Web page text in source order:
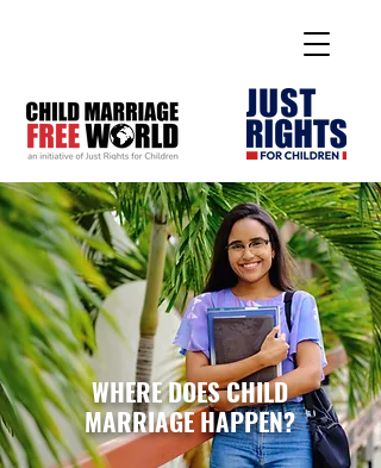
WHERE DOES CHILD
MARRIAGE HAPPEN?